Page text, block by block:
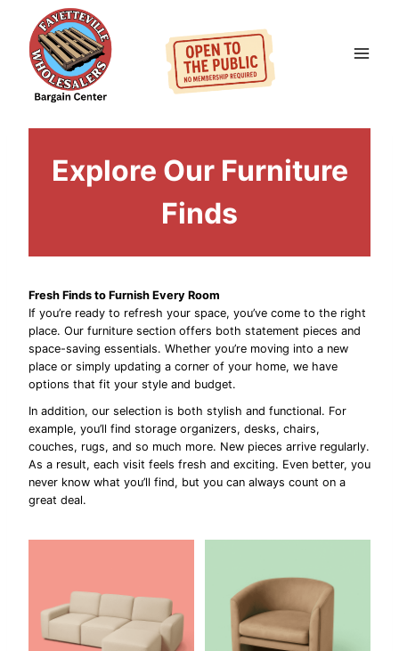
content
Explore Our Furniture
Finds
Fresh Finds to Furnish Every Room
If you’re ready to refresh your space, you’ve come to the right
place. Our furniture section offers both statement pieces and
space-saving essentials. Whether you’re moving into a new
place or simply updating a corner of your home, we have
options that fit your style and budget.
In addition, our selection is both stylish and functional. For
example, you’ll find storage organizers, desks, chairs,
couches, rugs, and so much more. New pieces arrive regularly.
As a result, each visit feels fresh and exciting. Even better, you
never know what you’ll find, but you can always count on a
great deal.